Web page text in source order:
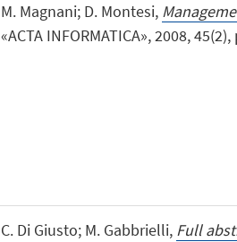
M. Magnani; D. Montesi,
«ACTA INFORMATICA», 2008,
C. Di Giusto; M. Gabbrielli, Full